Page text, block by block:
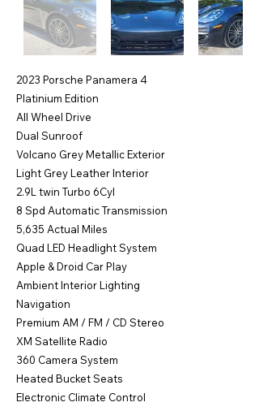
2023 Porsche Panamera 4
Platinium Edition
All Wheel Drive
Dual Sunroof
Volcano Grey Metallic Exterior
Light Grey Leather Interior
2.9L twin Turbo 6Cyl
8 Spd Automatic Transmission
5,635 Actual Miles
Quad LED Headlight System
Apple & Droid Car Play
Ambient Interior Lighting
Navigation
Premium AM / FM / CD Stereo
XM Satellite Radio
360 Camera System
Heated Bucket Seats
Electronic Climate Control